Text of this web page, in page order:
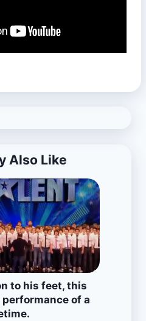
Also Like
to his feet, this
of a